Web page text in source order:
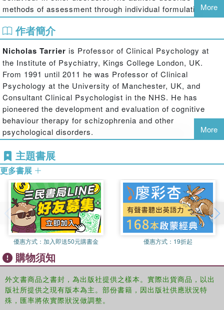
methods of assessment through individual formulation,
and a cognitive behavioural intervention through case
studies, to reduce the risk of suicide.
This book argues that:
· Suicide behaviour lies on a cognitive-behavioural
continuum from ideation, through intention to action.
· Mechanisms based on biased information processing
systems, the development of suicide schema, and
appraisal styles are likely to be fruitful in explaining
suicidal thoughts and behaviours.
· A psychological theory of suicide behaviour is needed in
order to develop a mechanism of suicide and to
understand the components of suicidal thoughts and
behaviours.
· Suicide risk can be reduced through the use of the
intervention methods described within the text
Cognitive Behavioural Prevention of Suicide in Psychosis
evaluates practical applications of contemporary research
on this topic, and will therefore be of interest to
practitioners, post-graduates in training, and researchers
studying suicide and/or psychosis.
More
作者簡介
Nicholas Tarrier is Professor of Clinical Psychology at
the Institute of Psychiatry, Kings College London, UK.
From 1991 until 2011 he was Professor of Clinical
Psychology at the University of Manchester, UK, and
Consultant Clinical Psychologist in the NHS. He has
pioneered the development and evaluation of cognitive
behaviour therapy for schizophrenia and other
psychological disorders.
Patricia Gooding
Manchester, UK. Her research focuses on understanding
the psychological mechanisms that lead to suicidal
thoughts and behaviours, and also on understanding the
psychological mechanisms that confer resilience to
suicidality.
Daniel Prattis a Lecturer in Clinical Psychology at the
University of Manchester, UK, and a Clinical Psychologist
for Manchester Mental Health and Social Care NHS Trust.
For the past ten years, he has conducted research
investigating psychological models and interventions to
prevent suicidal behaviour. Dr Pratt is currently
conducting a feasibility trial of a psychological therapy for
suicidal prisoners.
More
主題書展
更多書展
優惠方式： 加入即送50元購書金 優惠方式： 19折起
購物須知
外文書商品之書封，為出版社提供之樣本。實際出貨商品，以出
版社所提供之現有版本為主。部份書籍，因出版社供應狀況特
殊，匯率將依實際狀況做調整。